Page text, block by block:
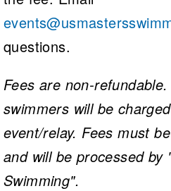
questions.
Fees are non-
swimmers will be
event/relay. Fees must
and will be processed by
Swimming".